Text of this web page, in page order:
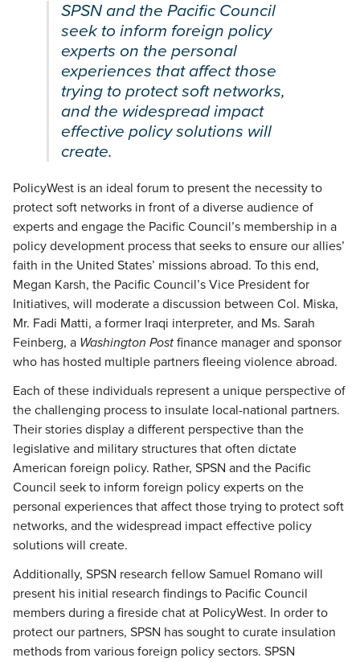
SPSN and the Pacific Council
seek to inform foreign policy
experts on the personal
experiences that affect those
trying to protect soft networks,
and the widespread impact
effective policy solutions will
create.
PolicyWest is an ideal forum to present the necessity to
protect soft networks in front of a diverse audience of
experts and engage the Pacific Council’s membership in a
policy development process that seeks to ensure our allies’
faith in the United States’ missions abroad. To this end,
Megan Karsh, the Pacific Council’s Vice President for
Initiatives, will moderate a discussion between Col. Miska,
Mr. Fadi Matti, a former Iraqi interpreter, and Ms. Sarah
Feinberg, a Washington Post finance manager and sponsor
who has hosted multiple partners fleeing violence abroad.
Each of these individuals represent a unique perspective of
the challenging process to insulate local-national partners.
Their stories display a different perspective than the
legislative and military structures that often dictate
American foreign policy. Rather, SPSN and the Pacific
Council seek to inform foreign policy experts on the
personal experiences that affect those trying to protect soft
networks, and the widespread impact effective policy
solutions will create.
Additionally, SPSN research fellow Samuel Romano will
present his initial research findings to Pacific Council
members during a fireside chat at PolicyWest. In order to
protect our partners, SPSN has sought to curate insulation
methods from various foreign policy sectors. SPSN